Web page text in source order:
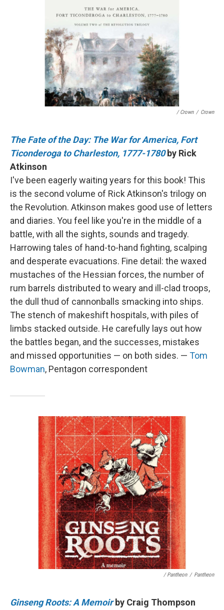
/ Crown / Crown
The Fate of the Day: The War for America, Fort
Ticonderoga to Charleston, 1777-1780by Rick
Atkinson
I've been eagerly waiting years for this book! This
is the second volume of Rick Atkinson's trilogy on
the Revolution. Atkinson makes good use of letters
and diaries. You feel like you're in the middle of a
battle, with all the sights, sounds and tragedy.
Harrowing tales of hand-to-hand fighting, scalping
and desperate evacuations. Fine detail: the waxed
mustaches of the Hessian forces, the number of
rum barrels distributed to weary and ill-clad troops,
the dull thud of cannonballs smacking into ships.
The stench of makeshift hospitals, with piles of
limbs stacked outside. He carefully lays out how
the battles began, and the successes, mistakes
and missed opportunities — on both sides. — Tom
Bowman, Pentagon correspondent
/ Pantheon / Pantheon
Ginseng Roots: A Memoirby Craig Thompson